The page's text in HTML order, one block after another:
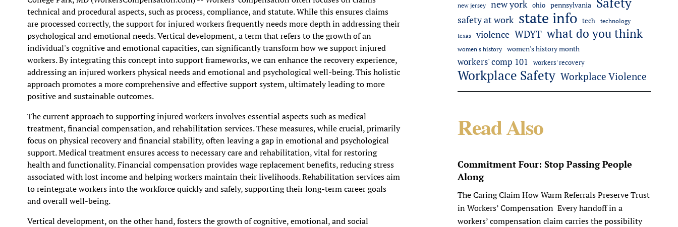
technical and procedural aspects, such as process, compliance, and statute. While this ensures claims
are processed correctly, the support for injured workers frequently needs more depth in addressing their
psychological and emotional needs. Vertical development, a term that refers to the growth of an
individual's cognitive and emotional capacities, can significantly transform how we support injured
workers. By integrating this concept into support frameworks, we can enhance the recovery experience,
addressing an injured workers physical needs and emotional and psychological well-being. This holistic
approach promotes a more comprehensive and effective support system, ultimately leading to more
positive and sustainable outcomes.
The current approach to supporting injured workers involves essential aspects such as medical
treatment, financial compensation, and rehabilitation services. These measures, while crucial, primarily
focus on physical recovery and financial stability, often leaving a gap in emotional and psychological
support. Medical treatment ensures access to necessary care and rehabilitation, vital for restoring
health and functionality. Financial compensation provides wage replacement benefits, reducing stress
associated with lost income and helping workers maintain their livelihoods. Rehabilitation services aim
to reintegrate workers into the workforce quickly and safely, supporting their long-term career goals
and overall well-being.
Vertical development, on the other hand, fosters the growth of cognitive, emotional, and social
new jersey new york ohio pennsylvania
safety at work state info tech technology
texas violence WDYT what do you think
women's history women's history month
workers' comp 101 workers' recovery
Workplace Safety Workplace Violence
Read Also
Commitment Four: Stop Passing People
Along
The Caring Claim How Warm Referrals Preserve Trust
in Workers’ Compensation Every handoff in a
workers’ compensation claim carries the possibility